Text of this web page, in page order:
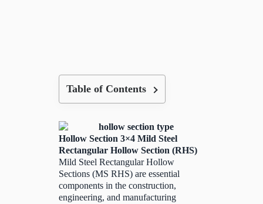
Table of Contents
Hollow Section 3×4 Mild Steel
Rectangular Hollow Section (RHS)
Mild Steel Rectangular Hollow
Sections (MS RHS) are essential
components in the construction,
engineering, and manufacturing